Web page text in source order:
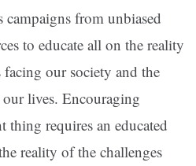
from unbiased
to educate all on the reality
our society and the
lives. Encouraging
requires an educated
reality of the challenges